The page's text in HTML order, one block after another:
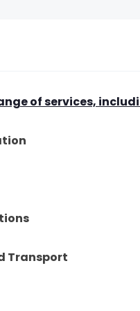
of services,
Transport